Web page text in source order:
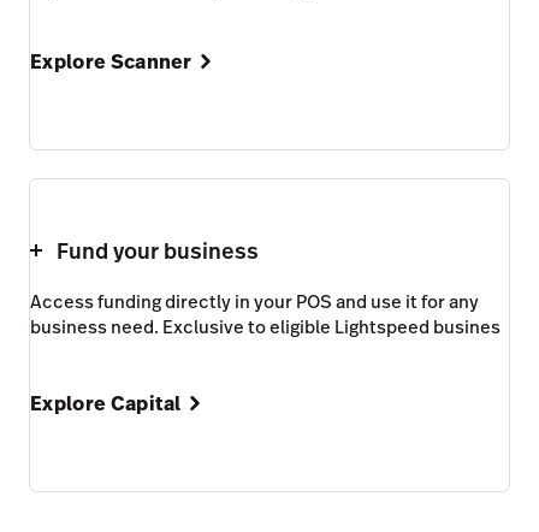
Explore Scanner
Fund your business
Access funding directly in your POS and use it for any
business need. Exclusive to eligible Lightspeed busines
Explore Capital